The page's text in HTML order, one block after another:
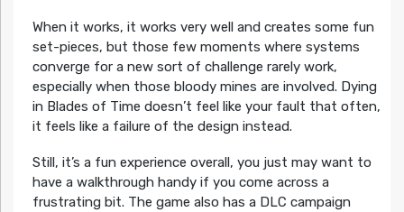
When it works, it works very well and creates some fun
set-pieces, but those few moments where systems
converge for a new sort of challenge rarely work,
especially when those bloody mines are involved. Dying
in Blades of Time doesn’t feel like your fault that often,
it feels like a failure of the design instead.
Still, it’s a fun experience overall, you just may want to
have a walkthrough handy if you come across a
frustrating bit. The game also has a DLC campaign